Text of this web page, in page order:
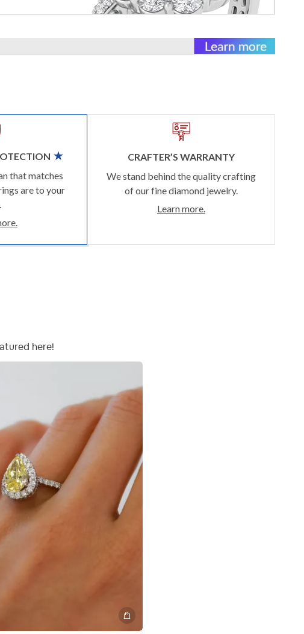
that matches
are to your
CRAFTER’S WARRANTY
We stand behind the quality crafting
of our fine diamond jewelry.
Learn more.
here!